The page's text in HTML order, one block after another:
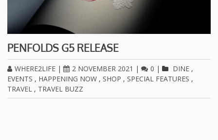
PENFOLDS G5 RELEASE
WHERE2LIFE | 2 NOVEMBER 2021 | 0 | DINE ,
EVENTS , HAPPENING NOW , SHOP , SPECIAL FEATURES ,
TRAVEL , TRAVEL BUZZ